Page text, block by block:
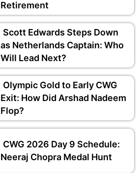
Retirement
Scott Edwards Steps Down
as Netherlands Captain: Who
Will Lead Next?
Olympic Gold to Early CWG
Exit: How Did Arshad Nadeem
Flop?
CWG 2026 Day 9 Schedule:
Neeraj Chopra Medal Hunt